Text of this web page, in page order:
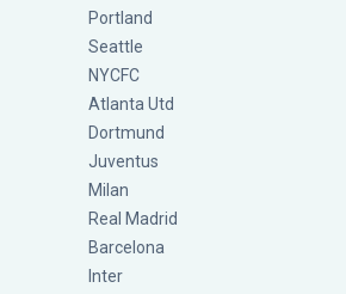
Portland
Seattle
NYCFC
Atlanta Utd
Dortmund
Juventus
Milan
Real Madrid
Barcelona
Inter